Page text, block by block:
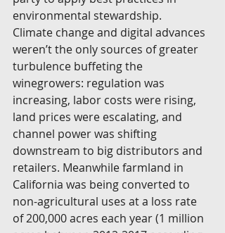
environmental stewardship.
Climate change and digital advances
weren’t the only sources of greater
turbulence buffeting the
winegrowers: regulation was
increasing, labor costs were rising,
land prices were escalating, and
channel power was shifting
downstream to big distributors and
retailers. Meanwhile farmland in
California was being converted to
non-agricultural uses at a loss rate
of 200,000 acres each year (1 million